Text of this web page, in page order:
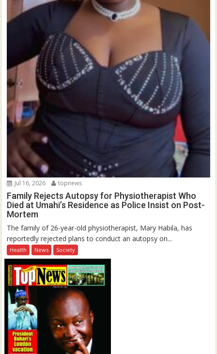
Jul 16, 2026 topnews
Family Rejects Autopsy for Physiotherapist Who
Died at Umahi’s Residence as Police Insist on Post-
Mortem
The family of 26-year-old physiotherapist, Mary Habila, has
reportedly rejected plans to conduct an autopsy on...
Health News Society